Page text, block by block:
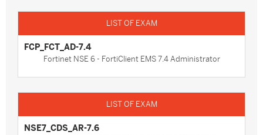
FCP_FCT_AD-7.4
Fortinet NSE 6 - FortiClient EMS 7.4 Administrator
NSE7_CDS_AR-7.6